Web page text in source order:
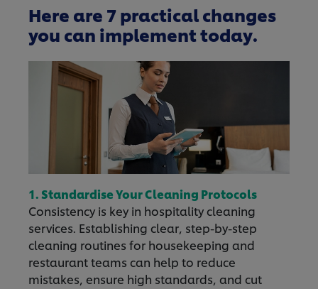
Here are 7 practical changes
you can implement today.
1. Standardise Your Cleaning Protocols
Consistency is key in hospitality cleaning
services. Establishing clear, step-by-step
cleaning routines for housekeeping and
restaurant teams can help to reduce
mistakes, ensure high standards, and cut